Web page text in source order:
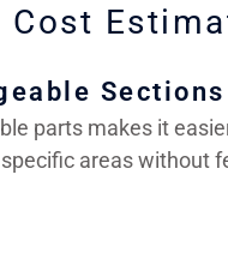
Sections
parts makes it
areas without